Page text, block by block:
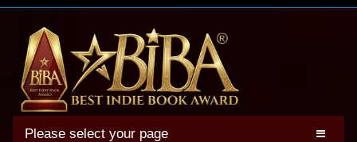
Please select your page